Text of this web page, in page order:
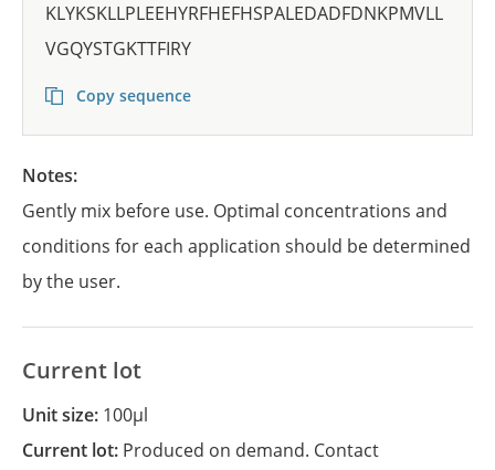
KLYKSKLLPLEEHYRFHEFHSPALEDADFDNKPMVLL
VGQYSTGKTTFIRY
Copy sequence
Notes:
Gently mix before use. Optimal concentrations and
conditions for each application should be determined
by the user.
Current lot
Unit size: 100µl
Current lot: Produced on demand. Contact